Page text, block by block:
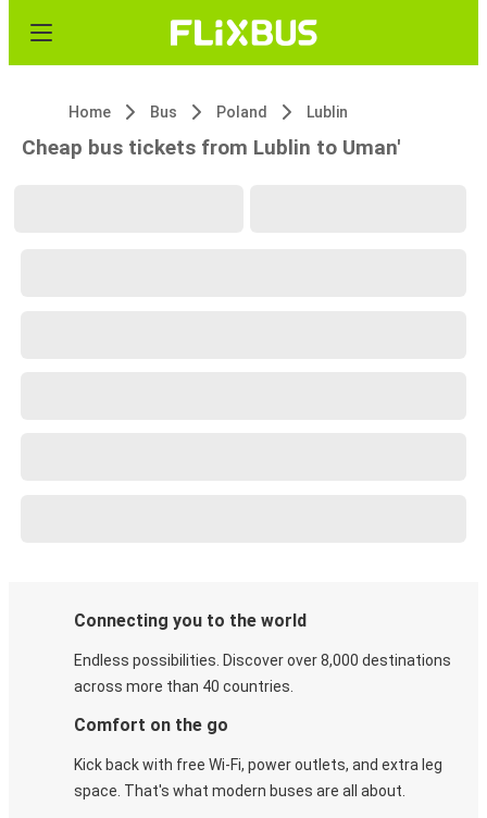
Home Bus Poland Lublin
Cheap bus tickets from Lublin to Uman'
Connecting you to the world
Endless possibilities. Discover over 8,000 destinations
across more than 40 countries.
Comfort on the go
Kick back with free Wi-Fi, power outlets, and extra leg
space. That's what modern buses are all about.